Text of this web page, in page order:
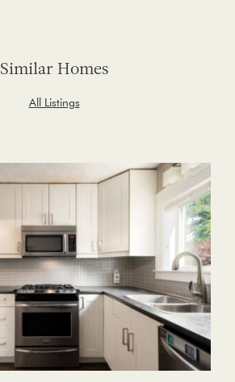
All Listings
Similar Homes